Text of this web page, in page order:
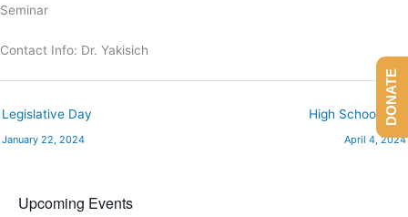
Seminar
Contact Info: Dr. Yakisich
Legislative Day
January 22, 2024
High School Day
April 4, 2024
Upcoming Events
DONATE